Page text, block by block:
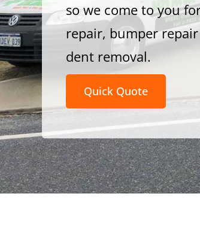
so we come to you
repair, bumper
dent removal.
Quick Quote